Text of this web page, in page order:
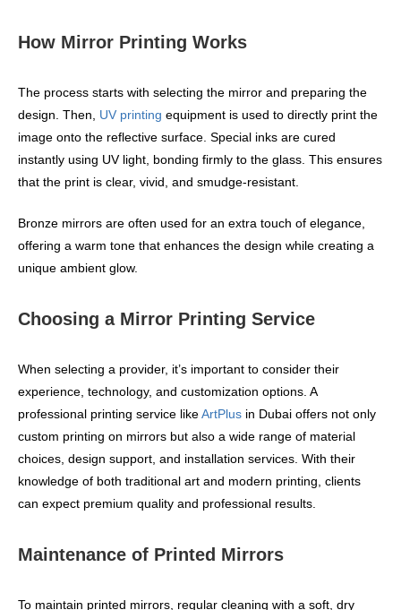
How Mirror Printing Works
The process starts with selecting the mirror and preparing the
design. Then, UV printing equipment is used to directly print the
image onto the reflective surface. Special inks are cured
instantly using UV light, bonding firmly to the glass. This ensures
that the print is clear, vivid, and smudge-resistant.
Bronze mirrors are often used for an extra touch of elegance,
offering a warm tone that enhances the design while creating a
unique ambient glow.
Choosing a Mirror Printing Service
When selecting a provider, it’s important to consider their
experience, technology, and customization options. A
professional printing service likeArtPlus in Dubai offers not only
custom printing on mirrors but also a wide range of material
choices, design support, and installation services. With their
knowledge of both traditional art and modern printing, clients
can expect premium quality and professional results.
Maintenance of Printed Mirrors
To maintain printed mirrors, regular cleaning with a soft, dry